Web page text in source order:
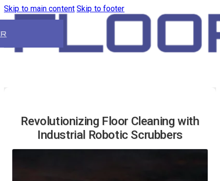
Skip to main content Skip to footer
Revolutionizing Floor Cleaning with
Industrial Robotic Scrubbers